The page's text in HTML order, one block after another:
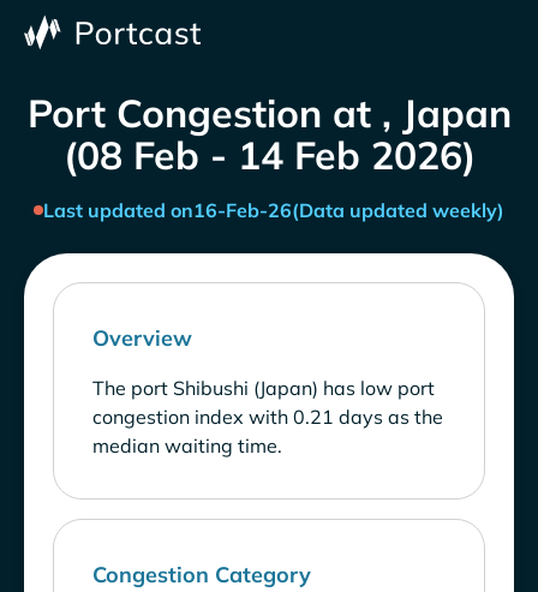
Port Congestion at , Japan
(08 Feb - 14 Feb 2026)
Last updated on16-Feb-26(Data updated weekly)
Overview
The port Shibushi (Japan) has low port
congestion index with 0.21 days as the
median waiting time.
Congestion Category